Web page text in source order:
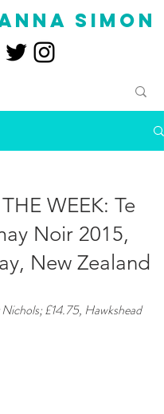
simon
WEEK: Te
Noir 2015,
New Zealand
£14.75, Hawkshead